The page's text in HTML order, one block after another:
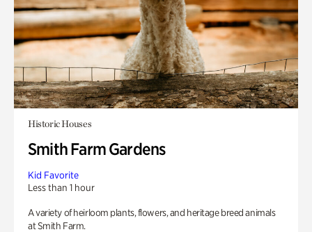
Historic Houses
Smith Farm Gardens
Kid Favorite
Less than 1 hour
A variety of heirloom plants, flowers, and heritage breed animals
at Smith Farm.